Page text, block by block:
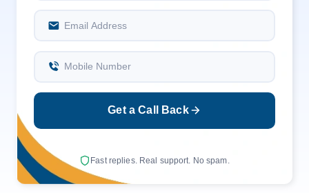
Email Address
Mobile Number
Get a Call Back
Fast replies. Real support. No spam.